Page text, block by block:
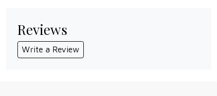
Reviews
Write a Review